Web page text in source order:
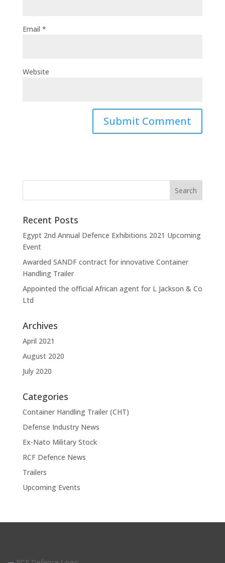
Email *
Website
Recent Posts
Egypt 2nd Annual Defence Exhibitions 2021 Upcoming
Event
Awarded SANDF contract for innovative Container
Handling Trailer
Appointed the official African agent for L Jackson & Co
Ltd
Archives
April 2021
August 2020
July 2020
Categories
Container Handling Trailer (CHT)
Defense Industry News
Ex-Nato Military Stock
RCF Defence News
Trailers
Upcoming Events